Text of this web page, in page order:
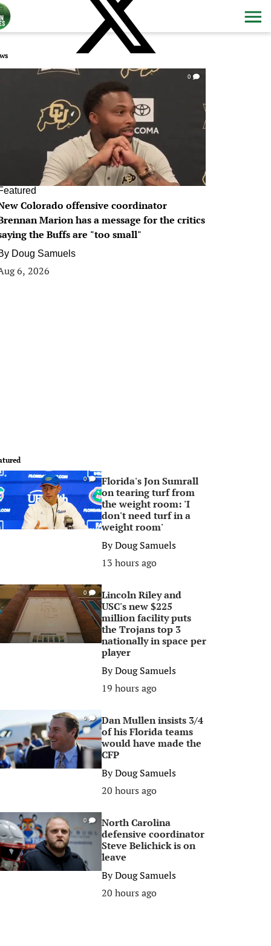
0
Colorado offensive coordinator
Marion has a message for the critics
the Buffs are "too small"
Doug Samuels
6, 2026
0
Florida's Jon Sumrall
on tearing turf from
the weight room: 'I
don't need turf in a
weight room'
ByDoug Samuels
13 hours ago
0
Lincoln Riley and
USC's new $225
million facility puts
the Trojans top 3
nationally in space per
player
ByDoug Samuels
19 hours ago
0
Dan Mullen insists 3/4
of his Florida teams
would have made the
CFP
ByDoug Samuels
20 hours ago
0
North Carolina
defensive coordinator
Steve Belichick is on
leave
ByDoug Samuels
20 hours ago